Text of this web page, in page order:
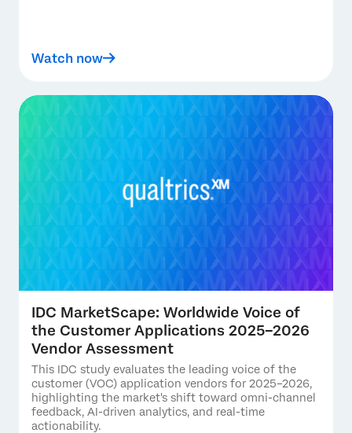
Watch now
IDC MarketScape: Worldwide Voice of
the Customer Applications 2025–2026
Vendor Assessment
This IDC study evaluates the leading voice of the
customer (VOC) application vendors for 2025–2026,
highlighting the market's shift toward omni-channel
feedback, AI-driven analytics, and real-time
actionability.